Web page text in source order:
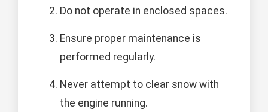
Do not operate in enclosed spaces.
Ensure proper maintenance is
performed regularly.
Never attempt to clear snow with
the engine running.